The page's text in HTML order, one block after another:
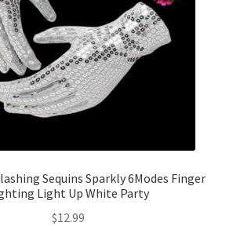
Sequins Sparkly 6Modes Finger
Light Up White Party
$12.99